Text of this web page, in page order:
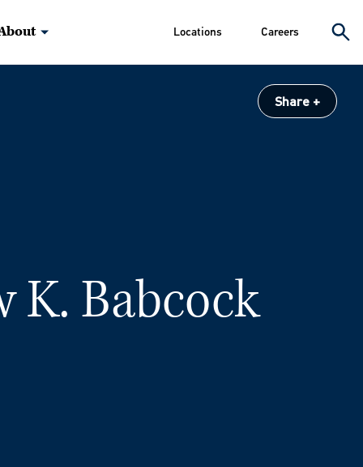
Locations Careers
Share
K. Babcock